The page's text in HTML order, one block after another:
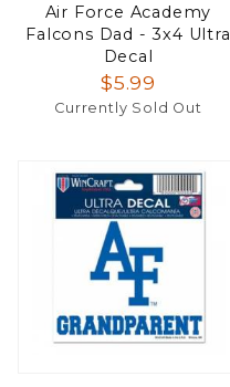
Air Force Academy
Falcons Dad - 3x4 Ultra
Decal
$5.99
Currently Sold Out